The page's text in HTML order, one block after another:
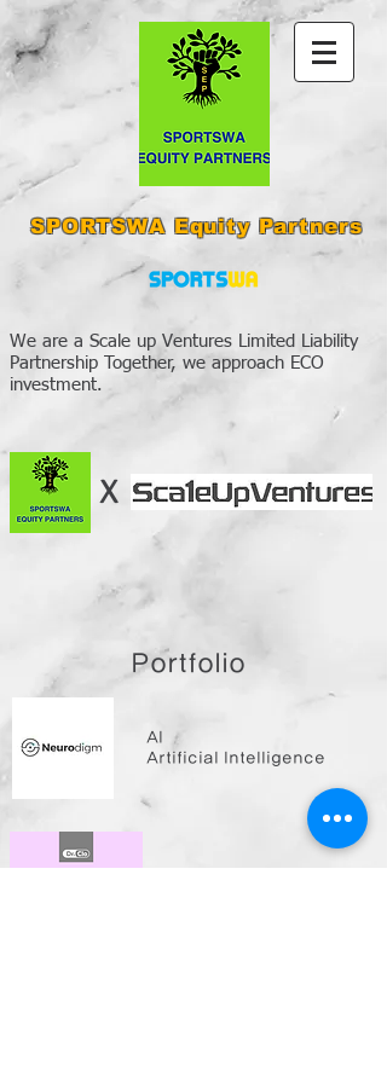
SPORTSWA Equity Partners
We are a Scale up Ventures Limited Liability
Partnership Together, we approach ECO
investment.
X
Portfolio
AI
Artificial Intelligence